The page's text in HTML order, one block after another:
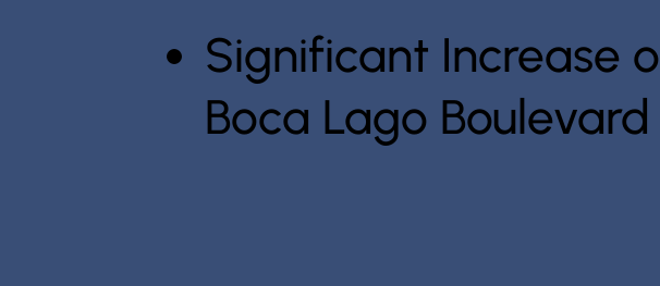
Significant Increase
Boca Lago Boulevard